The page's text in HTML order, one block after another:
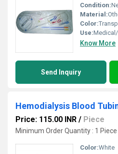
Condition:
Material:
Color:
Use:
Know More
Send Inquiry
Hemodialysis Blood
Price: 115.00 INR / Piece
Minimum Order Quantity : 1 Piece
Color:White